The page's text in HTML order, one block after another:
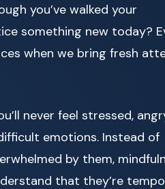
you’ve walked your
something new today?
when we bring fresh
never feel stressed,
emotions. Instead of
by them,
that they’re